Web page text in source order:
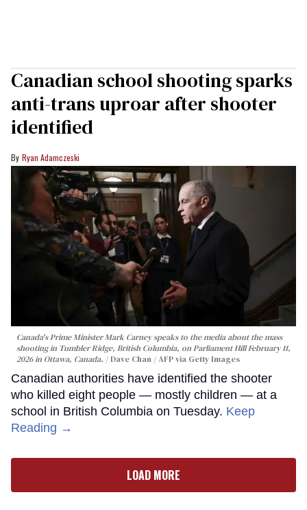
Canadian school shooting sparks
anti-trans uproar after shooter
identified
Ryan Adamczeski
Canada's Prime Minister Mark Carney speaks to the media about the mass
shooting in Tumbler Ridge, British Columbia, on Parliament Hill February 11,
2026 in Ottawa, Canada.
Dave Chan / AFP via Getty Images
Canadian authorities have identified the shooter
who killed eight people — mostly children — at a
school in British Columbia on Tuesday. Keep
Reading →
LOAD MORE